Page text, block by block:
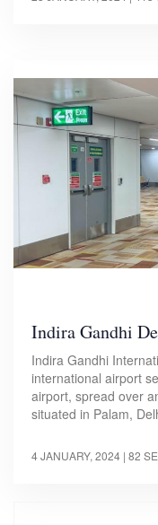
Indira Gandhi
Indira Gandhi
international airport
airport, spread over
situated in Palam,
4 JANUARY, 2024 | 82